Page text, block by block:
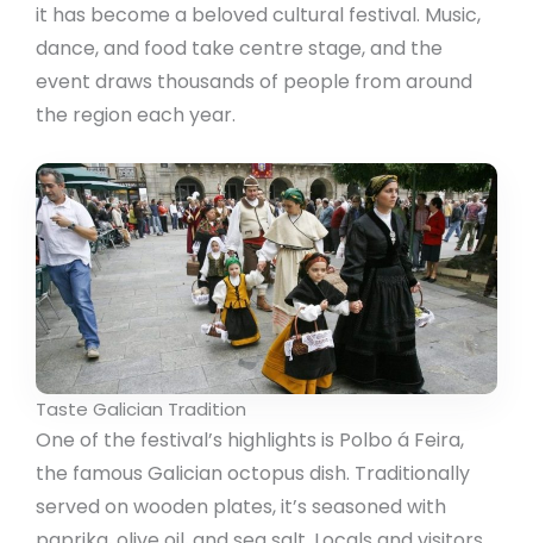
it has become a beloved cultural festival. Music,
dance, and food take centre stage, and the
event draws thousands of people from around
the region each year.
Taste Galician Tradition
One of the festival’s highlights is Polbo á Feira,
the famous Galician octopus dish. Traditionally
served on wooden plates, it’s seasoned with